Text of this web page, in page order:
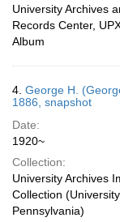
University Archives
Records Center,
Album
4. George H.
1886, snapshot
Date:
1920~
Collection:
University Archives
Collection
Pennsylvania)